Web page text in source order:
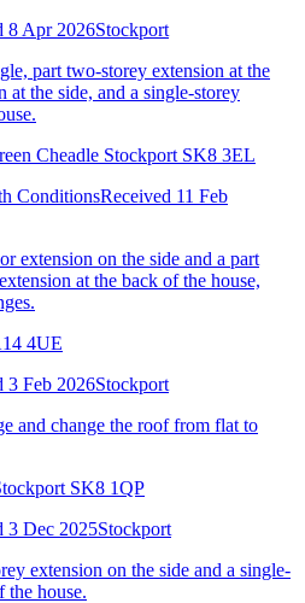
8 Apr 2026Stockport
part two-storey extension at the
at the side, and a single-storey
Cheadle Stockport SK8 3EL
ConditionsReceived 11 Feb
extension on the side and a part
at the back of the house,
4UE
3 Feb 2026Stockport
and change the roof from flat to
SK8 1QP
3 Dec 2025Stockport
extension on the side and a single-
the house.